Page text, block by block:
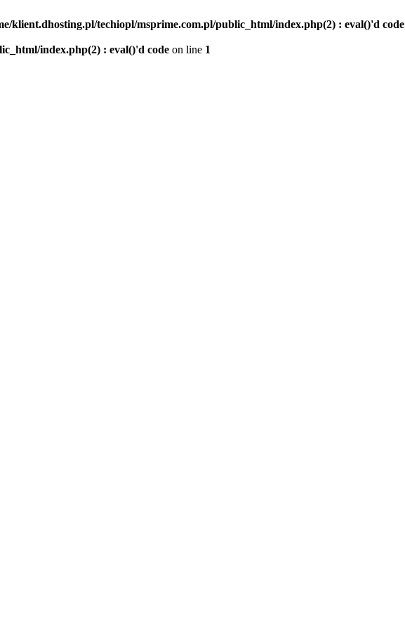
klient.dhosting.pl/techiopl/msprime.com.pl/public_html/index.php(2) : eval()'d code
index.php(2) : eval()'d code on line 1